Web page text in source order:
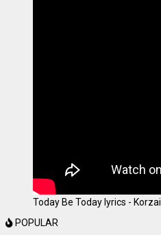
Today Be Today lyrics - Korzai
POPULAR